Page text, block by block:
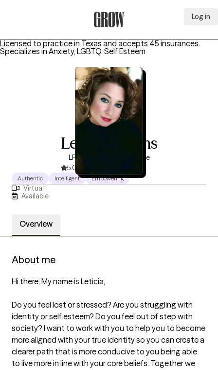
Log in
Licensed to practice in Texas and accepts 45 insurances.
Specializes in Anxiety, LGBTQ, Self Esteem
Leticia Adams
LPC, 4 years of experience
5.0
Authentic Intelligent Empowering
Virtual
Available
Overview
About me
Hi there, My name is Leticia,
Do you feel lost or stressed? Are you struggling with
identity or self esteem? Do you feel out of step with
society? I want to work with you to help you to become
more aligned with your true identity so you can create a
clearer path that is more conducive to you being able
to live more in line with your core beliefs. Together we